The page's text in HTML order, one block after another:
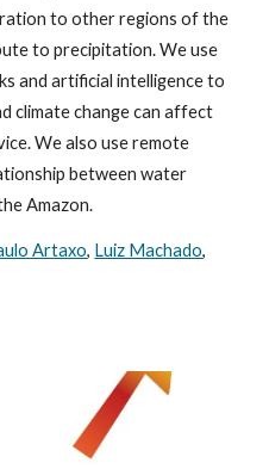
to other regions of the
to precipitation. We use
and artificial intelligence to
climate change can affect
We also use remote
between water
Amazon.
Artaxo, Luiz Machado,